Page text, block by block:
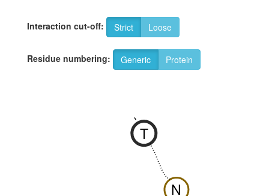
Interaction cut-off: Strict Loose
Residue numbering: Generic Protein
N
T
-